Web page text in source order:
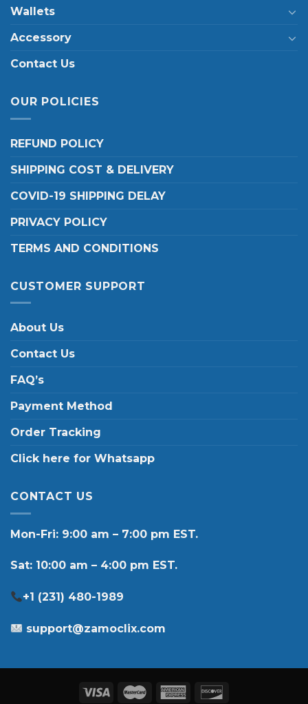
Wallets
Accessory
Contact Us
OUR POLICIES
REFUND POLICY
SHIPPING COST & DELIVERY
COVID-19 SHIPPING DELAY
PRIVACY POLICY
TERMS AND CONDITIONS
CUSTOMER SUPPORT
About Us
Contact Us
FAQ’s
Payment Method
Order Tracking
Click here for Whatsapp
CONTACT US
Mon-Fri: 9:00 am – 7:00 pm EST.
Sat: 10:00 am – 4:00 pm EST.
+1 (231) 480-1989
support@zamoclix.com